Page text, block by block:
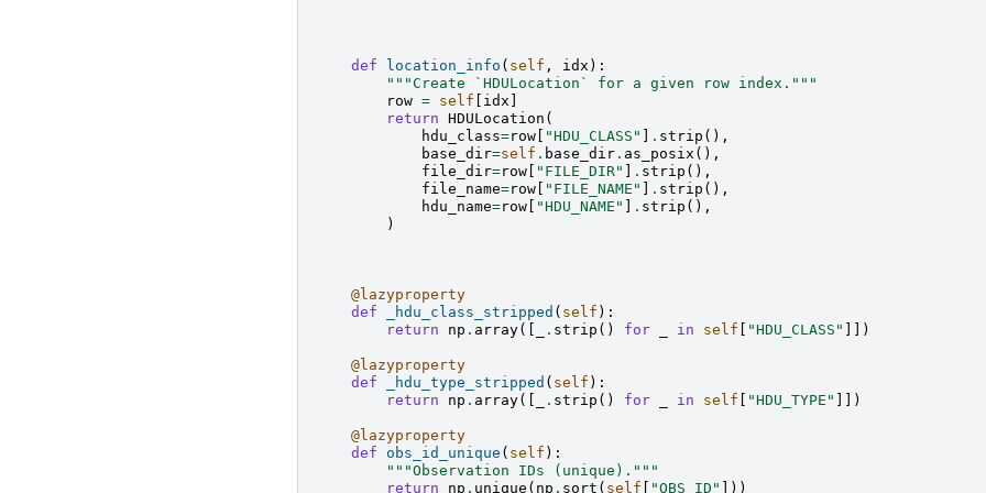
def location_info ( self , idx ):
"""Create `HDULocation` for a given row index."""
row = self idx
return HDULocation (
hdu_class=row "HDU_CLASS" . strip (),
base_dir=self . base_dir . as_posix (),
file_dir=row "FILE_DIR" . strip (),
file_name=row "FILE_NAME" . strip (),
hdu_name=row "HDU_NAME" . strip (),
)
@lazyproperty
def
_hdu_class_stripped ( self ):
return
np . array([ . strip () for in self "HDU_CLASS" ]])
@lazyproperty
def
_hdu_type_stripped ( self ):
return
np . array([ . strip () for in self "HDU_TYPE" ]])
@lazyproperty
def
obs_id_unique ( self ):
"""Observation IDs (unique)."""
return
np . unique ( np . sort ( self "OBS_ID" ]))